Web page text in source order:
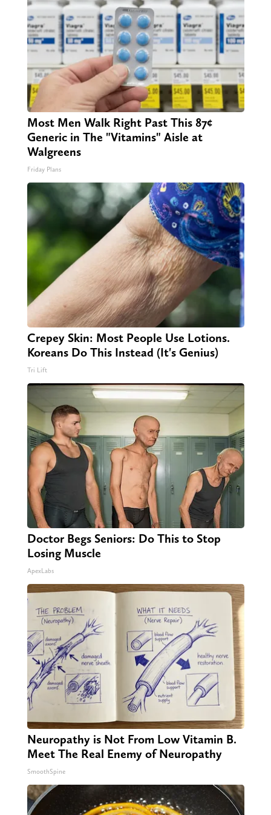
Most Men Walk Right Past This 87¢
Generic in The "Vitamins" Aisle at
Walgreens
Friday Plans
Crepey Skin: Most People Use Lotions.
Koreans Do This Instead (It's Genius)
Tri Lift
Doctor Begs Seniors: Do This to Stop
Losing Muscle
ApexLabs
Neuropathy is Not From Low Vitamin B.
Meet The Real Enemy of Neuropathy
SmoothSpine